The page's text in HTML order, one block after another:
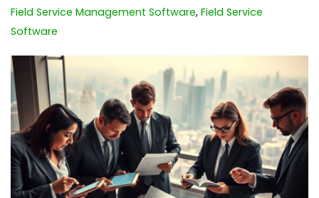
Field Service Management Software, Field Service
Software